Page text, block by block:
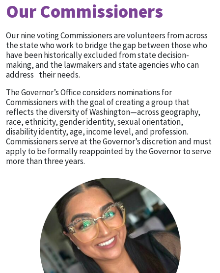
Our Commissioners
Our nine voting Commissioners are volunteers from across
the state who work to bridge the gap between those who
have been historically excluded from state decision-
making, and the lawmakers and state agencies who can
address their needs.
The Governor’s Office considers nominations for
Commissioners with the goal of creating a group that
reflects the diversity of Washington—across geography,
race, ethnicity, gender identity, sexual orientation,
disability identity, age, income level, and profession.
Commissioners serve at the Governor’s discretion and must
apply to be formally reappointed by the Governor to serve
more than three years.